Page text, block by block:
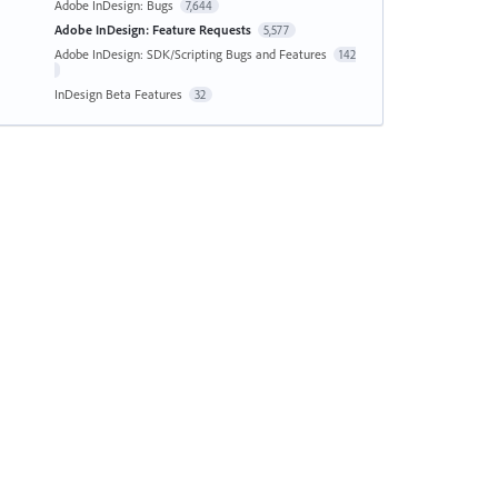
Adobe InDesign: Bugs 7,644
Adobe InDesign: Feature Requests 5,577
Adobe InDesign: SDK/Scripting Bugs and Features 142
InDesign Beta Features 32